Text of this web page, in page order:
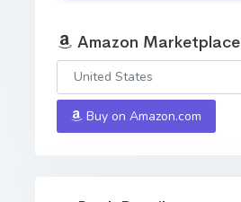
Amazon Marketplace
Buy on Amazon.com